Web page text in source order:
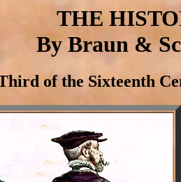
THE
By Braun &
of the Sixteenth